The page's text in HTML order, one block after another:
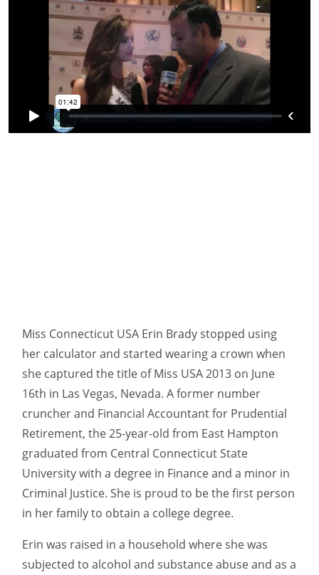
Miss Connecticut USA Erin Brady stopped using
her calculator and started wearing a crown when
she captured the title of Miss USA 2013 on June
16th in Las Vegas, Nevada. A former number
cruncher and Financial Accountant for Prudential
Retirement, the 25-year-old from East Hampton
graduated from Central Connecticut State
University with a degree in Finance and a minor in
Criminal Justice. She is proud to be the first person
in her family to obtain a college degree.
Erin was raised in a household where she was
subjected to alcohol and substance abuse and as a